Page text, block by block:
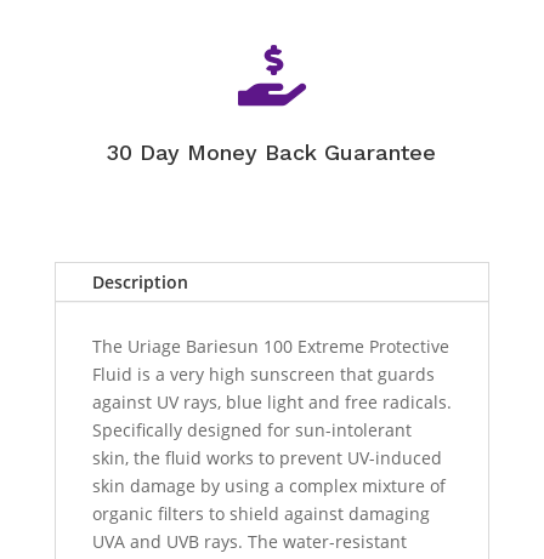

30 Day Money Back Guarantee
Description
The Uriage Bariesun 100 Extreme Protective
Fluid is a very high sunscreen that guards
against UV rays, blue light and free radicals.
Specifically designed for sun-intolerant
skin, the fluid works to prevent UV-induced
skin damage by using a complex mixture of
organic filters to shield against damaging
UVA and UVB rays. The water-resistant